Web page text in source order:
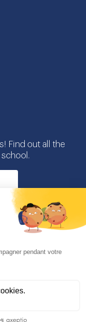
Find out all the
and I understand
any time